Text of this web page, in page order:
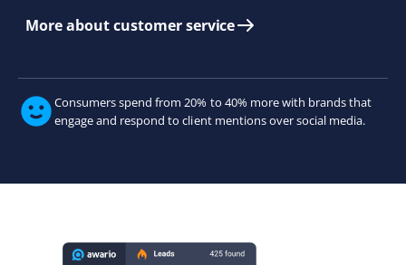
More about customer service
Consumers spend from 20% to 40% more with brands that
engage and respond to client mentions over social media.